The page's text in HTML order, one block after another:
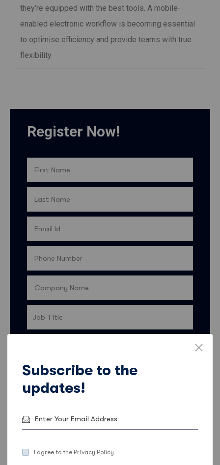
they’re equipped with the best tools. A mobile-
enabled electronic workflow is becoming essential
to optimise efficiency and provide teams with true
flexibility.
Register Now!
I’d like my contact details to be shared with Sales
Feeder so they can keep me informed about
on how Sales Feeder uses data and ways to opt
Subscribe to the
updates!
I agree to the Privacy Policy